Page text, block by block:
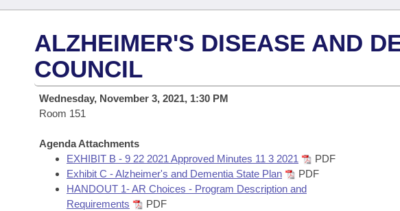
District Finder
Senate
House
Bills in House Committees
Bills in Senate Committees
Search by Range
Advanced Search
Bills
Search by Range
Advanced Search
Recent Activities
Recently Filed
Calendars
Meetings and Events
Bills on Committee Agendas
Arkansas Law
Arkansas Code and Constitution of 1874
Uncodified Historic Legislation
Budget
Search Center
ALZHEIMER'S DISEASE AND
COUNCIL
Wednesday, November 3, 2021, 1:30 PM
Room 151
Agenda Attachments
EXHIBIT B - 9 22 2021 Approved Minutes 11 3 2021
PDF
Exhibit C - Alzheimer's and Dementia State Plan
PDF
HANDOUT 1- AR Choices - Program Description and
Requirements
PDF